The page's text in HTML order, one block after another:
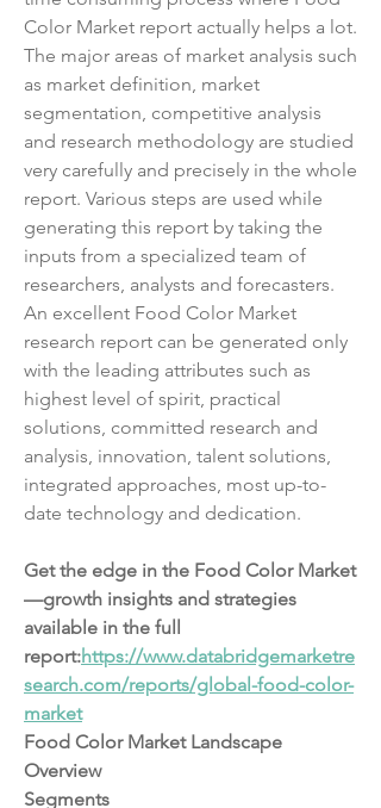
Color Market report actually helps a lot.
The major areas of market analysis such
as market definition, market
segmentation, competitive analysis
and research methodology are studied
very carefully and precisely in the whole
report. Various steps are used while
generating this report by taking the
inputs from a specialized team of
researchers, analysts and forecasters.
An excellent Food Color Market
research report can be generated only
with the leading attributes such as
highest level of spirit, practical
solutions, committed research and
analysis, innovation, talent solutions,
integrated approaches, most up-to-
date technology and dedication.
Get the edge in the Food Color Market
—growth insights and strategies
available in the full
report:https://www.databridgemarketre
search.com/reports/global-food-color-
market
Food Color Market Landscape
Overview
Segments